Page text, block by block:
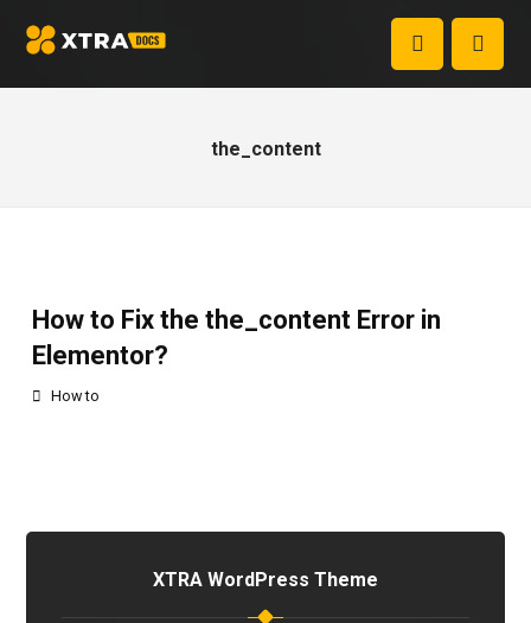
the_content
How to Fix the the_content Error in
Elementor?
How to
XTRA WordPress Theme